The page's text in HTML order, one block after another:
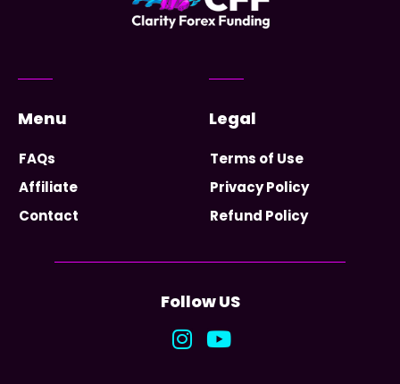
Menu
FAQs
Affiliate
Contact
Legal
Terms of Use
Privacy Policy
Refund Policy
Follow US